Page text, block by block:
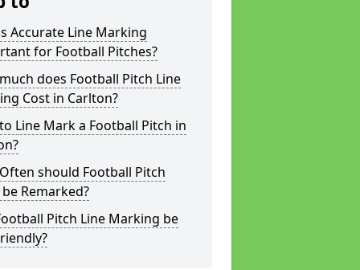
Accurate Line Marking
for Football Pitches?
does Football Pitch Line
Cost in Carlton?
Line Mark a Football Pitch in
should Football Pitch
Remarked?
Pitch Line Marking be